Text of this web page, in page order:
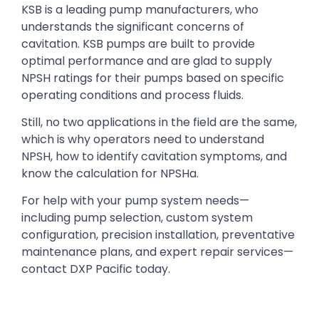
KSB is a leading pump manufacturers, who
understands the significant concerns of
cavitation. KSB pumps are built to provide
optimal performance and are glad to supply
NPSH ratings for their pumps based on specific
operating conditions and process fluids.
Still, no two applications in the field are the same,
which is why operators need to understand
NPSH, how to identify cavitation symptoms, and
know the calculation for NPSHa.
For help with your pump system needs—
including pump selection, custom system
configuration, precision installation, preventative
maintenance plans, and expert repair services—
contact DXP Pacific today.